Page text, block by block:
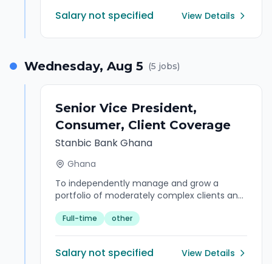
the Corporate and Commercial and the
Markets Sales function specifically Risk
CIB Markets in driving forward the Markets
business strategy.
Salary not specified View Details
Wednesday, Aug 5 (5 jobs)
Senior Vice President,
Consumer, Client Coverage
Stanbic Bank Ghana
Ghana
To independently manage and grow a
portfolio of moderately complex clients and
client engagement value chain, to ensure
experience and contributing towards
Full-time other
Salary not specified View Details